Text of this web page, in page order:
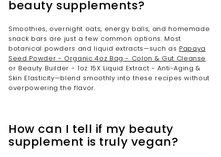
beauty supplements?
Smoothies, overnight oats, energy balls, and homemade
snack bars are just a few common options. Most
botanical powders and liquid extracts—such as Papaya
Seed Powder - Organic 4oz Bag - Colon & Gut Cleanse
or Beauty Builder - 1oz 15X Liquid Extract - Anti-Aging &
Skin Elasticity—blend smoothly into these recipes without
overpowering the flavor.
How can I tell if my beauty
supplement is truly vegan?